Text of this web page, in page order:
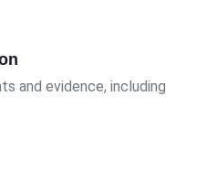
and evidence, including